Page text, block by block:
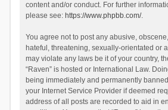
content and/or conduct. For further
please see: https://www.phpbb.com/.
You agree not to post any abusive,
hateful, threatening, sexually-orientated or
may violate any laws be it of your country,
“Raven” is hosted or International Law.
being immediately and permanently
your Internet Service Provider if deemed
address of all posts are recorded to aid in